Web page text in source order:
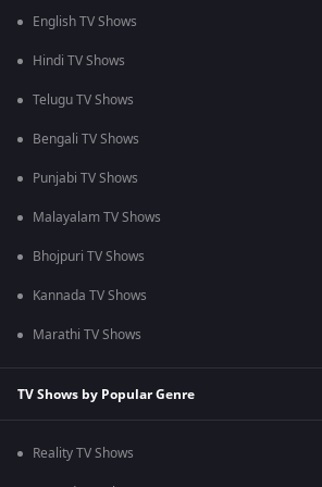
English TV Shows
Hindi TV Shows
Telugu TV Shows
Bengali TV Shows
Punjabi TV Shows
Malayalam TV Shows
Bhojpuri TV Shows
Kannada TV Shows
Marathi TV Shows
TV Shows by Popular Genre
Reality TV Shows